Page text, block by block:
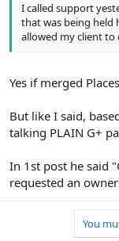
I called support
that was being held
allowed my client to
Yes if merged
But like I said,
talking PLAIN G+
In 1st post he said
requested an
You